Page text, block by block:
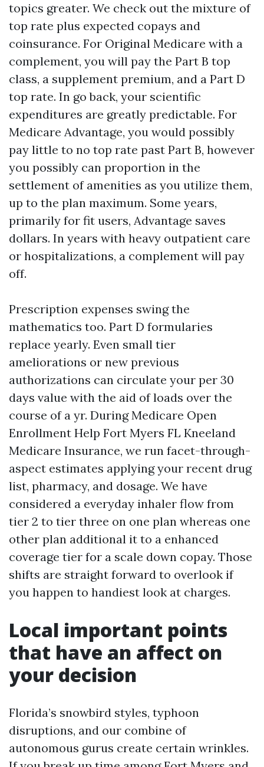
topics greater. We check out the mixture of
top rate plus expected copays and
coinsurance. For Original Medicare with a
complement, you will pay the Part B top
class, a supplement premium, and a Part D
top rate. In go back, your scientific
expenditures are greatly predictable. For
Medicare Advantage, you would possibly
pay little to no top rate past Part B, however
you possibly can proportion in the
settlement of amenities as you utilize them,
up to the plan maximum. Some years,
primarily for fit users, Advantage saves
dollars. In years with heavy outpatient care
or hospitalizations, a complement will pay
off.
Prescription expenses swing the
mathematics too. Part D formularies
replace yearly. Even small tier
ameliorations or new previous
authorizations can circulate your per 30
days value with the aid of loads over the
course of a yr. During Medicare Open
Enrollment Help Fort Myers FL Kneeland
Medicare Insurance, we run facet-through-
aspect estimates applying your recent drug
list, pharmacy, and dosage. We have
considered a everyday inhaler flow from
tier 2 to tier three on one plan whereas one
other plan additional it to a enhanced
coverage tier for a scale down copay. Those
shifts are straight forward to overlook if
you happen to handiest look at charges.
Local important points
that have an affect on
your decision
Florida’s snowbird styles, typhoon
disruptions, and our combine of
autonomous gurus create certain wrinkles.